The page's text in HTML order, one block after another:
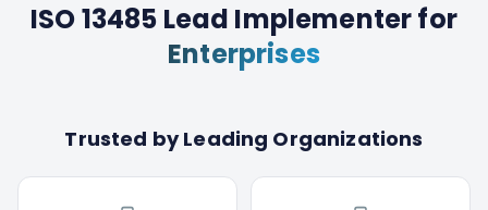
ISO 13485 Lead Implementerfor
Enterprises
Trusted by Leading Organizations